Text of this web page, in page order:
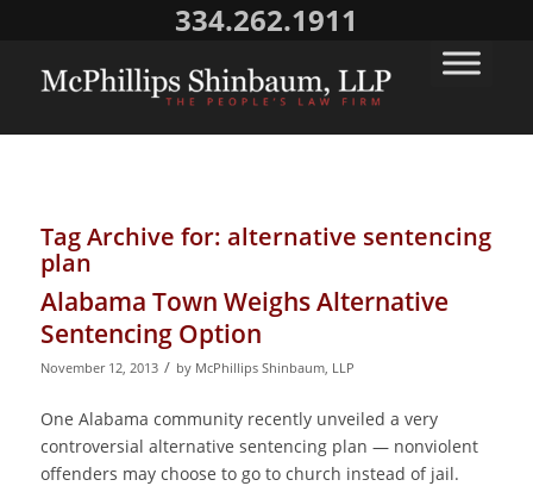
334.262.1911
Tag Archive for: alternative sentencing
plan
Alabama Town Weighs Alternative
Sentencing Option
November 12, 2013 / by McPhillips Shinbaum, LLP
One Alabama community recently unveiled a very
controversial alternative sentencing plan ― nonviolent
offenders may choose to go to church instead of jail.